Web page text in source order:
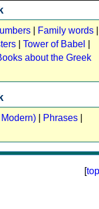
Family words
Tower of Babel
about the Greek
Phrases
[top